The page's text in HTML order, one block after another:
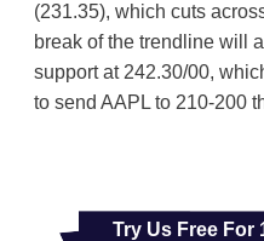
(231.35), which cuts
break of the trendline will
support at 242.30/00,
to send AAPL to 210-200
Try Us Free For